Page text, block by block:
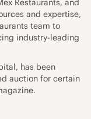
Restaurants, and
and expertise,
team to
industry-leading
has been
auction for certain